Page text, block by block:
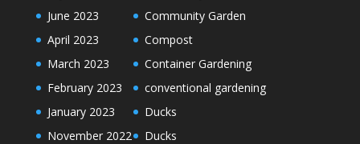
June 2023
April 2023
March 2023
February 2023
January 2023
November 2022
Community Garden
Compost
Container Gardening
conventional gardening
Ducks
Ducks